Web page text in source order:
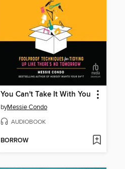
You Can't Take It With You
byMessie Condo
AUDIOBOOK
BORROW